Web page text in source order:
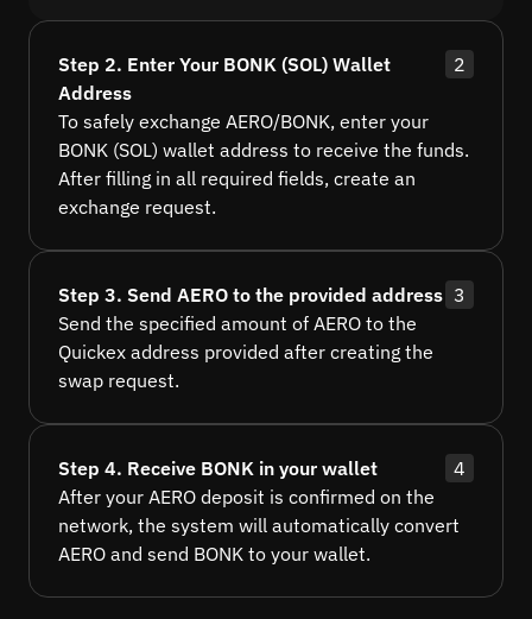
Step 2. Enter Your BONK (SOL) Wallet
Address
2
To safely exchange AERO/BONK, enter your
BONK (SOL) wallet address to receive the funds.
After filling in all required fields, create an
exchange request.
Step 3. Send AERO to the provided address 3
Send the specified amount of AERO to the
Quickex address provided after creating the
swap request.
Step 4. Receive BONK in your wallet
4
After your AERO deposit is confirmed on the
network, the system will automatically convert
AERO and send BONK to your wallet.